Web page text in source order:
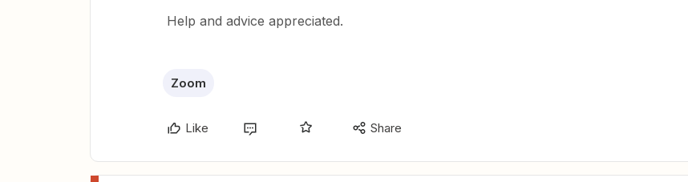
Help and advice appreciated.
Zoom
Like Share